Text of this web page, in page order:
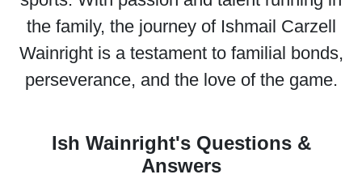
the family, the journey of Ishmail Carzell
Wainright is a testament to familial bonds,
perseverance, and the love of the game.
Ish Wainright's Questions &
Answers